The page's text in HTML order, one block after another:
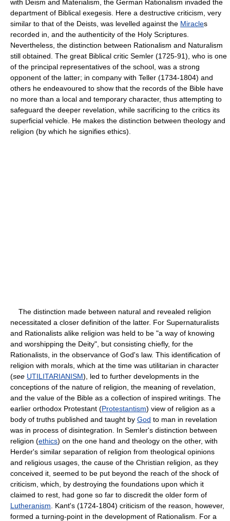
with Deism and Materialism, the German Rationalism invaded the
department of Biblical exegesis. Here a destructive criticism, very
similar to that of the Deists, was levelled against the Miracles
recorded in, and the authenticity of the Holy Scriptures.
Nevertheless, the distinction between Rationalism and Naturalism
still obtained. The great Biblical critic Semler (1725-91), who is one
of the principal representatives of the school, was a strong
opponent of the latter; in company with Teller (1734-1804) and
others he endeavoured to show that the records of the Bible have
no more than a local and temporary character, thus attempting to
safeguard the deeper revelation, while sacrificing to the critics its
superficial vehicle. He makes the distinction between theology and
religion (by which he signifies ethics).
The distinction made between natural and revealed religion
necessitated a closer definition of the latter. For Supernaturalists
and Rationalists alike religion was held to be "a way of knowing
and worshipping the Deity", but consisting chiefly, for the
Rationalists, in the observance of God's law. This identification of
religion with morals, which at the time was utilitarian in character
(see UTILITARIANISM), led to further developments in the
conceptions of the nature of religion, the meaning of revelation,
and the value of the Bible as a collection of inspired writings. The
earlier orthodox Protestant (Protestantism) view of religion as a
body of truths published and taught by God to man in revelation
was in process of disintegration. In Semler's distinction between
religion (ethics) on the one hand and theology on the other, with
Herder's similar separation of religion from theological opinions
and religious usages, the cause of the Christian religion, as they
conceived it, seemed to be put beyond the reach of the shock of
criticism, which, by destroying the foundations upon which it
claimed to rest, had gone so far to discredit the older form of
Lutheranism . Kant's (1724-1804) criticism of the reason, however,
formed a turning-point in the development of Rationalism. For a